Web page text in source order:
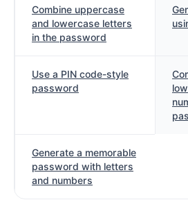
Combine uppercase
and lowercase letters
in the password
Use a PIN code-style
password
Generate a memorable
password with letters
and numbers